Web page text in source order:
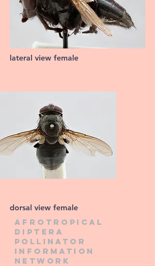
lateral view female
dorsal view female
Afrotropical
diptera
pollinator
information
network